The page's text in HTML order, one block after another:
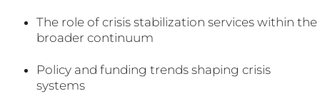
The role of crisis stabilization services within the
broader continuum
Policy and funding trends shaping crisis
systems